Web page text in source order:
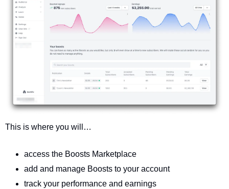
This is where you will…
access the Boosts Marketplace
add and manage Boosts to your account
track your performance and earnings